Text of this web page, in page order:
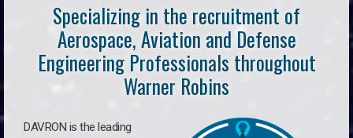
Specializing in the recruitment of
Aerospace, Aviation and Defense
Engineering Professionals throughout
Warner Robins
DAVRON is the leading